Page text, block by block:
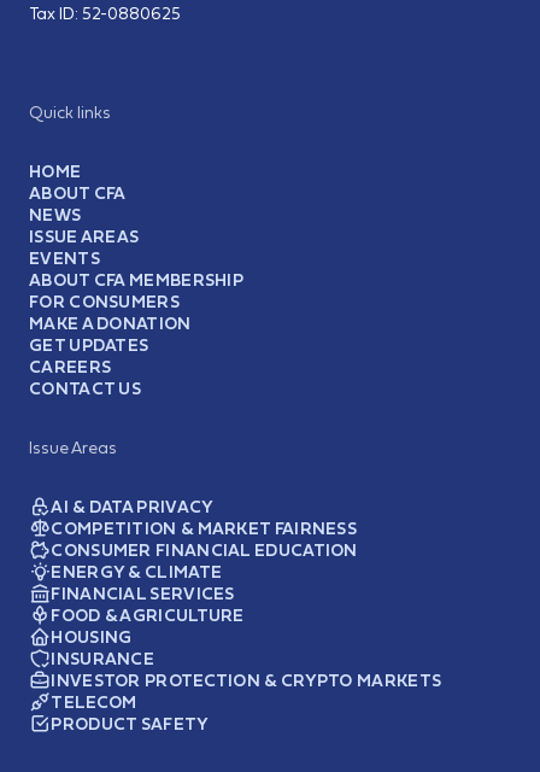
Quick links
HOME
ABOUT CFA
NEWS
ISSUE AREAS
EVENTS
ABOUT CFA MEMBERSHIP
FOR CONSUMERS
MAKE A DONATION
GET UPDATES
CAREERS
CONTACT US
Issue Areas
AI & DATA PRIVACY
COMPETITION & MARKET FAIRNESS
CONSUMER FINANCIAL EDUCATION
ENERGY & CLIMATE
FINANCIAL SERVICES
FOOD & AGRICULTURE
HOUSING
INSURANCE
INVESTOR PROTECTION & CRYPTO MARKETS
TELECOM
PRODUCT SAFETY
Tax ID: 52-0880625